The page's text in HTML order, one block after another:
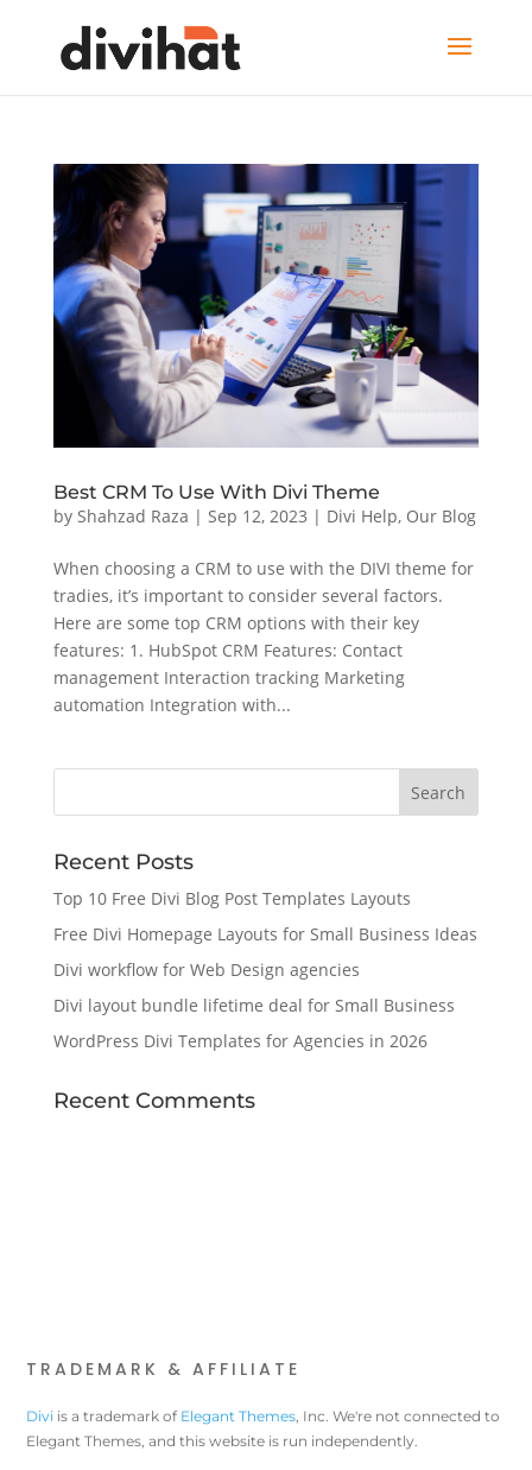
Best CRM To Use With Divi Theme
by Shahzad Raza | Sep 12, 2023 | Divi Help, Our Blog
When choosing a CRM to use with the DIVI theme for
tradies, it’s important to consider several factors.
Here are some top CRM options with their key
features: 1. HubSpot CRM Features: Contact
management Interaction tracking Marketing
automation Integration with...
Recent Posts
Top 10 Free Divi Blog Post Templates Layouts
Free Divi Homepage Layouts for Small Business Ideas
Divi workflow for Web Design agencies
Divi layout bundle lifetime deal for Small Business
WordPress Divi Templates for Agencies in 2026
Recent Comments
TRADEMARK & AFFILIATE
Divi is a trademark of Elegant Themes, Inc. We're not connected to
Elegant Themes, and this website is run independently.